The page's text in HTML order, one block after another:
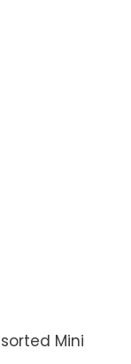
Mini